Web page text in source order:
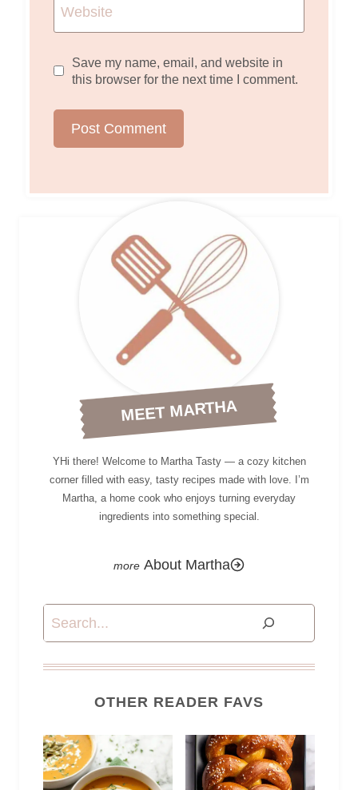
Website
Save my name, email, and website in
this browser for the next time I comment.
MEET MARTHA
YHi there! Welcome to Martha Tasty — a cozy kitchen
corner filled with easy, tasty recipes made with love. I’m
Martha, a home cook who enjoys turning everyday
ingredients into something special.
About Martha
Search
OTHER READER FAVS